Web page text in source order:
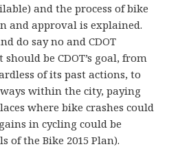
and the process of bike
and approval is explained.
do say no and CDOT
be CDOT’s goal, from
of its past actions, to
within the city, paying
where bike crashes could
in cycling could be
of the Bike 2015 Plan).